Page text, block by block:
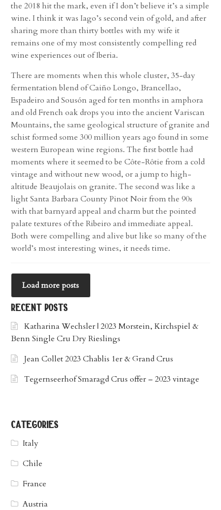
the 2018 hit the mark, even if I don’t believe it’s a simple
wine. I think it was Iago’s second vein of gold, and after
sharing more than thirty bottles with my wife it
remains one of my most consistently compelling red
wine experiences out of Iberia.
There are moments when this whole cluster, 35-day
fermentation blend of Caiño Longo, Brancellao,
Espadeiro and Sousón aged for ten months in amphora
and old French oak drops you into the ancient Variscan
Mountains, the same geological structure of granite and
schist formed some 300 million years ago found in some
western European wine regions. The first bottle had
moments where it seemed to be Côte-Rôtie from a cold
vintage and without new wood, or a jump to high-
altitude Beaujolais on granite. The second was like a
light Santa Barbara County Pinot Noir from the 90s
with that barnyard appeal and charm but the pointed
palate textures of the Ribeiro and immediate appeal.
Both were compelling and alive but like so many of the
world’s most interesting wines, it needs time.
Load more posts
recent posts
Katharina Wechsler | 2023 Morstein, Kirchspiel &
Benn Single Cru Dry Rieslings
Jean Collet 2023 Chablis 1er & Grand Crus
Tegernseerhof Smaragd Crus offer – 2023 vintage
categories
Italy
Chile
France
Austria